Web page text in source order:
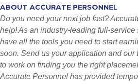
ABOUT ACCURATE PERSONNEL
Do you need your next job fast?
help! As an industry-leading full-service
have all the tools you need to start
soon. Send us your application and our
to work on finding you the right
Accurate Personnel has provided